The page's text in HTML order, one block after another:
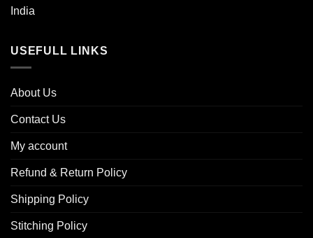
India
USEFULL LINKS
About Us
Contact Us
My account
Refund & Return Policy
Shipping Policy
Stitching Policy